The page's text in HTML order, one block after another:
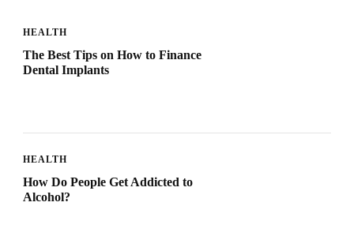
HEALTH
The Best Tips on How to Finance
Dental Implants
HEALTH
How Do People Get Addicted to
Alcohol?